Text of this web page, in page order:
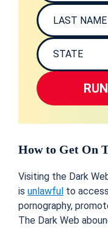
How to Get On
Visiting the Dark
is unlawful to
pornography,
The Dark Web